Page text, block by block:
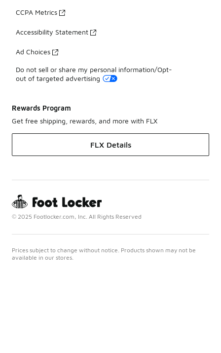
CCPA Metrics
Accessibility Statement
Ad Choices
Do not sell or share my personal information/Opt-
out of targeted advertising
Rewards Program
Get free shipping, rewards, and more with FLX
FLX Details
© 2025 Footlocker.com, Inc. All Rights Reserved
Prices subject to change without notice. Products shown may not be
available in our stores.